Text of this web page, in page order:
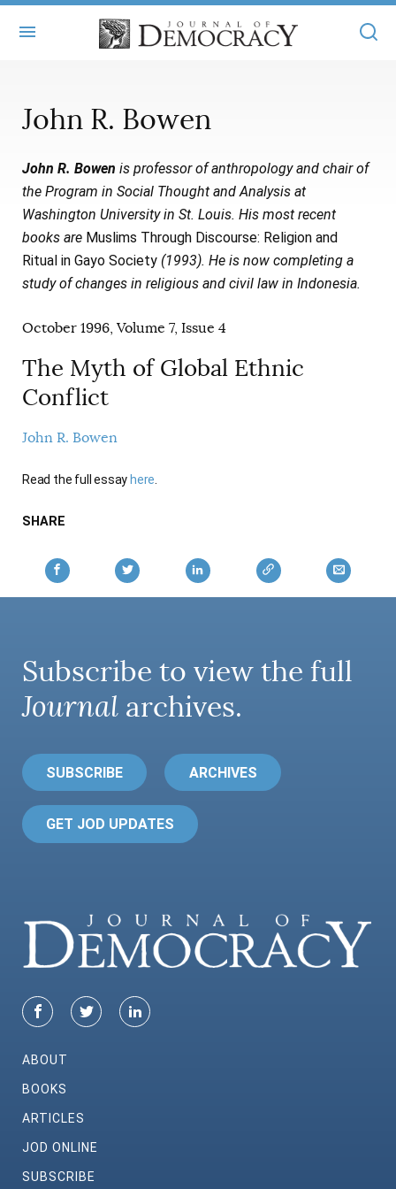
MASTHEAD
STATEMENT OF EDITORIAL INDEPENDENCE
SUBMISSIONS
REPRINTS
CONTACT
BOOKS
ARTICLES
ISSUES
ALL ARTICLES
ONLINE EXCLUSIVES
BOOKS IN REVIEW
JOD ONLINE
MAIN
AUDIO INTERVIEWS
SUBSCRIBE
SUBSCRIBERS
John R. Bowen
John R. Bowen is professor of anthropology and chair of
the Program in Social Thought and Analysis at
Washington University in St. Louis. His most recent
books are Muslims Through Discourse: Religion and
Ritual in Gayo Society (1993). He is now completing a
study of changes in religious and civil law in Indonesia.
October 1996, Volume 7, Issue 4
The Myth of Global Ethnic
Conflict
John R. Bowen
Read the full essay here
SHARE
Subscribe to view the full
Journal archives.
SUBSCRIBE ARCHIVES
GET JOD UPDATES
ABOUT
BOOKS
ARTICLES
JOD ONLINE
SUBSCRIBE